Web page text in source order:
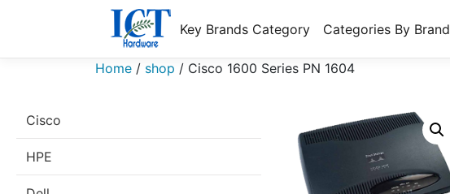
Key Brands Category Categories By Brand
Home / shop / Cisco 1600 Series PN 1604
Cisco
HPE